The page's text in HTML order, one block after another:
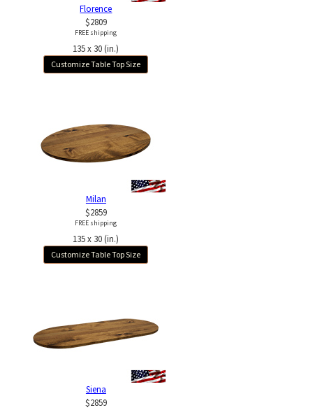
Florence
$2809
FREE shipping
135 x 30 (in.)
Customize Table Top Size
Milan
$2859
FREE shipping
135 x 30 (in.)
Customize Table Top Size
Siena
$2859